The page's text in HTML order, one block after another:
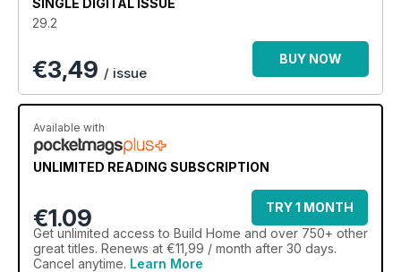
SINGLE DIGITAL ISSUE
29.2
€3,49 / issue
BUY NOW
Available with
UNLIMITED READING SUBSCRIPTION
€1.09
TRY 1 MONTH
Get unlimited access to Build Home and over 750+ other
great titles. Renews at €11,99 / month after 30 days.
Cancel anytime. Learn More